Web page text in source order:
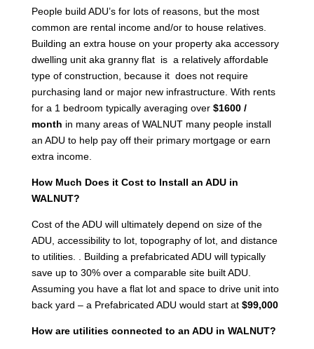
People build ADU’s for lots of reasons, but the most
common are rental income and/or to house relatives.
Building an extra house on your property aka accessory
dwelling unit aka granny flat is a relatively affordable
type of construction, because it does not require
purchasing land or major new infrastructure. With rents
for a 1 bedroom typically averaging over $1600 /
month in many areas of WALNUT many people install
an ADU to help pay off their primary mortgage or earn
extra income.
How Much Does it Cost to Install an ADU in
WALNUT?
Cost of the ADU will ultimately depend on size of the
ADU, accessibility to lot, topography of lot, and distance
to utilities. . Building a prefabricated ADU will typically
save up to 30% over a comparable site built ADU.
Assuming you have a flat lot and space to drive unit into
back yard – a Prefabricated ADU would start at$99,000
How are utilities connected to an ADU in WALNUT?